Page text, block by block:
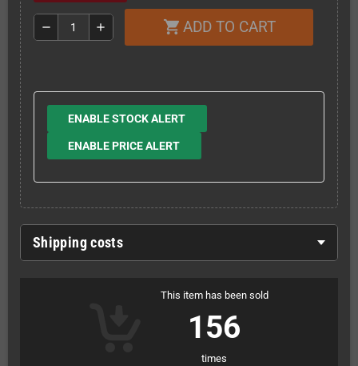
remove add shopping_cart ADD TO CART
ENABLE STOCK ALERT
ENABLE PRICE ALERT
Shipping costs
This item has been sold
156
times